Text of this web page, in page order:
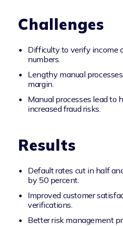
Challenges
Difficulty to verify income
numbers.
Lengthy manual
margin.
Manual processes lead to
increased fraud risks.
Results
Default rates cut in half
by 50 percent.
Improved customer
verifications.
Better risk management